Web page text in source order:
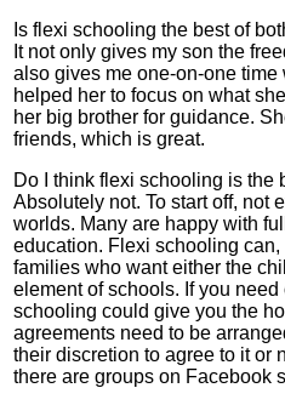
Is flexi schooling the best of
It not only gives my son the
also gives me one-on-one
helped her to focus on what
her big brother for guidance.
friends, which is great.
Do I think flexi schooling is the
Absolutely not. To start off, not
worlds. Many are happy with
education. Flexi schooling
families who want either the
element of schools. If you
schooling could give you the
agreements need to be
their discretion to agree to it or
there are groups on Facebook